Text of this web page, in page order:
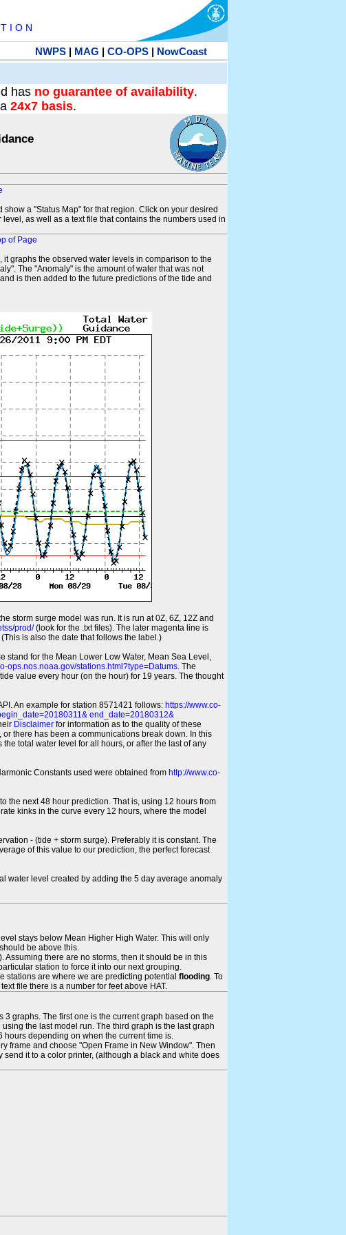
I O N
NWPS| MAG | CO-OPS| NowCoast
has no guarantee of availability.
24x7 basis.
show a "Status Map" for that region. Click on your desired
as well as a text file that contains the numbers used in
of Page
graphs the observed water levels in comparison to the
The "Anomaly" is the amount of water that was not
is then added to the future predictions of the tide and
storm surge model was run. It is run at 0Z, 6Z, 12Z and
prod/(look for the .txt files). The later magenta line is
is also the date that follows the label.)
stand for the Mean Lower Low Water, Mean Sea Level,
ops.nos.noaa.gov/stations.html?type=Datums. The
value every hour (on the hour) for 19 years. The thought
An example for station 8571421 follows: https://www.co-
end_date=20180312&
Disclaimer for information as to the quality of these
there has been a communications break down. In this
total water level for all hours, or after the last of any
Constants used were obtained from http://www.co-
the next 48 hour prediction. That is, using 12 hours from
kinks in the curve every 12 hours, where the model
- (tide + storm surge). Preferably it is constant. The
of this value to our prediction, the perfect forecast
water level created by adding the 5 day average anomaly
stays below Mean Higher High Water. This will only
be above this.
Assuming there are no storms, then it should be in this
station to force it into our next grouping.
stations are where we are predicting potential flooding. To
file there is a number for feet above HAT.
graphs. The first one is the current graph based on the
the last model run. The third graph is the last graph
hours depending on when the current time is.
frame and choose "Open Frame in New Window". Then
it to a color printer, (although a black and white does